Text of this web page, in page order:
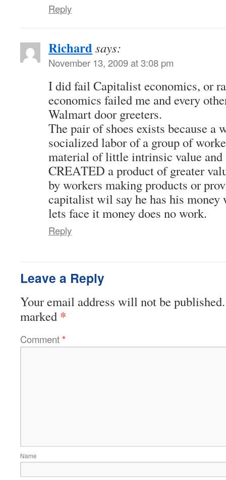
Reply
Richardsays:
November 13, 2009 at 3:08 pm
I did fail Capitalist economics, or
economics failed me and every
Walmart door greeters.
The pair of shoes exists because a
socialized labor of a group of
material of little intrinsic value
CREATED a product of greater
by workers making products or
capitalist wil say he has his
lets face it money does no work.
Reply
Leave a Reply
Your email address will not be published.
marked *
Comment*
Name